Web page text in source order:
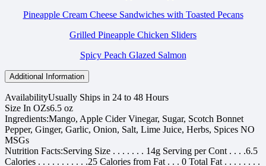
Pineapple Cream Cheese Sandwiches with Toasted Pecans
Grilled Pineapple Chicken Sliders
Spicy Peach Glazed Salmon
Additional Information
AvailabilityUsually Ships in 24 to 48 Hours
Size In OZs6.5 oz
Ingredients:Mango, Apple Cider Vinegar, Sugar, Scotch Bonnet
Pepper, Ginger, Garlic, Onion, Salt, Lime Juice, Herbs, Spices NO
MSGs
Nutrition Facts:Serving Size . . . . . . . 14g Serving per Cont . . . .6.5
Calories . . . . . . . . . . .25 Calories from Fat . . . 0 Total Fat . . . . . . . .